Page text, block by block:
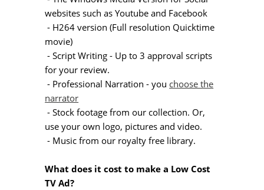
websites such as Youtube and Facebook
- H264 version (Full resolution Quicktime
movie)
- Script Writing - Up to 3 approval scripts
for your review.
- Professional Narration - you choose the
narrator
- Stock footage from our collection. Or,
use your own logo, pictures and video.
- Music from our royalty free library.
What does it cost to make a Low Cost
TV Ad?